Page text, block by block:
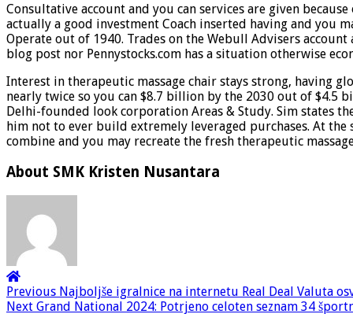
Consultative account and you can services are given
actually a good investment Coach inserted having and you
Operate out of 1940. Trades on the Webull Advisers
blog post nor Pennystocks.com has a situation otherwise
Interest in therapeutic massage chair stays strong, having
nearly twice so you can $8.7 billion by the 2030 out of $4.5
Delhi-founded look corporation Areas & Study. Sim states
him not to ever build extremely leveraged purchases. At the
combine and you may recreate the fresh therapeutic
About SMK Kristen Nusantara
Previous Najboljše igralnice na internetu Real Deal Valuta
Next Grand National 2024: Potrjeno celoten seznam 34